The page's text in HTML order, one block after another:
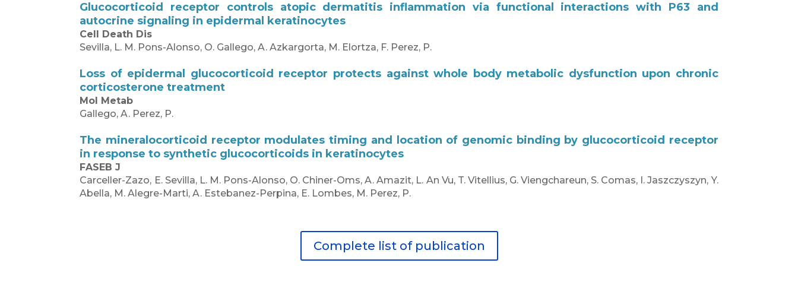
Glucocorticoid receptor controls atopic dermatitis inflammation via functional interactions with P63 and
autocrine signaling in epidermal keratinocytes
Cell Death Dis
Sevilla, L. M. Pons-Alonso, O. Gallego, A. Azkargorta, M. Elortza, F. Perez, P.
Loss of epidermal glucocorticoid receptor protects against whole body metabolic dysfunction upon chronic
corticosterone treatment
Mol Metab
Gallego, A. Perez, P.
The mineralocorticoid receptor modulates timing and location of genomic binding by glucocorticoid receptor
in response to synthetic glucocorticoids in keratinocytes
FASEB J
Carceller-Zazo, E. Sevilla, L. M. Pons-Alonso, O. Chiner-Oms, A. Amazit, L. An Vu, T. Vitellius, G. Viengchareun, S. Comas, I. Jaszczyszyn, Y.
Abella, M. Alegre-Marti, A. Estebanez-Perpina, E. Lombes, M. Perez, P.
Complete list of publication